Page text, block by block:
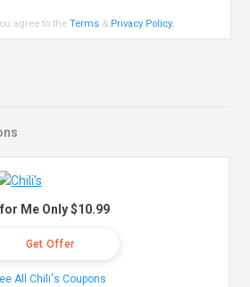
agree to theTerms & Privacy Policy.
Me Only $10.99
Get Offer
All Chili's Coupons